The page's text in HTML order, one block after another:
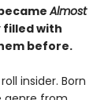
Almost
filled with
before.
insider. Born